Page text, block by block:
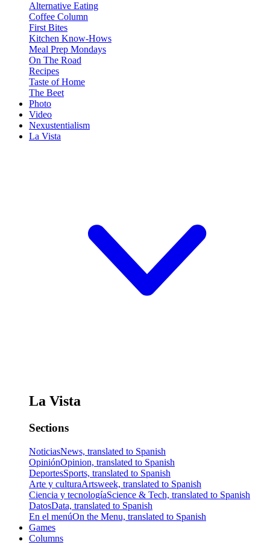
Alternative Eating
Coffee Column
First Bites
Kitchen Know-Hows
Meal Prep Mondays
On The Road
Recipes
Taste of Home
The Beet
Photo
Video
Nexustentialism
La Vista
La Vista
Sections
NoticiasNews, translated to Spanish
OpiniónOpinion, translated to Spanish
DeportesSports, translated to Spanish
Arte y culturaArtsweek, translated to Spanish
Ciencia y tecnologíaScience & Tech, translated to Spanish
DatosData, translated to Spanish
En el menúOn the Menu, translated to Spanish
Games
Columns